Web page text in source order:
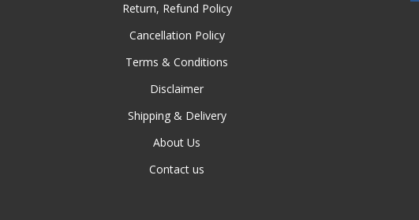
Return, Refund Policy
Cancellation Policy
Terms & Conditions
Disclaimer
Shipping & Delivery
About Us
Contact us